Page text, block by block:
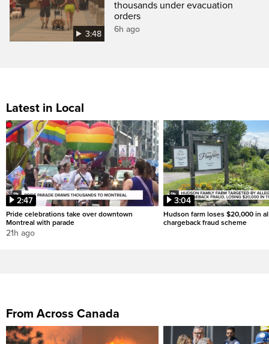
3:48
thousands under evacuation
orders
6h ago
Latest in Local
2:47
Pride celebrations take over downtown
Montreal with parade
21h ago
3:04
Hudson farm loses $20,000 in
chargeback fraud scheme
From Across Canada